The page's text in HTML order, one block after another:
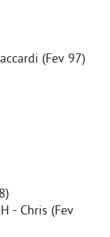
(Fev 97)
- Chris (Fev